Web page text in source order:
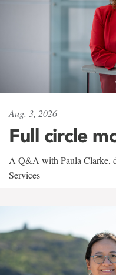
Aug. 3, 2026
Full circle
A Q&A with Paula Clarke,
Services